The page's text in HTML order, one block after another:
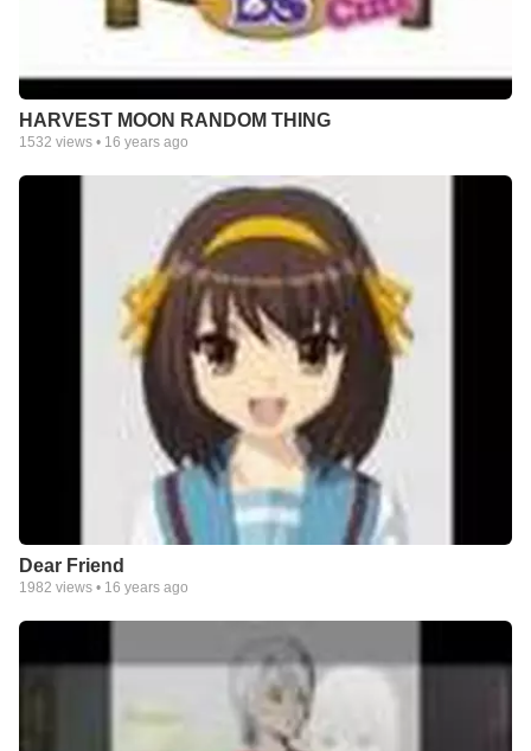
HARVEST MOON RANDOM THING
1532 views • 16 years ago
Dear Friend
1982 views • 16 years ago